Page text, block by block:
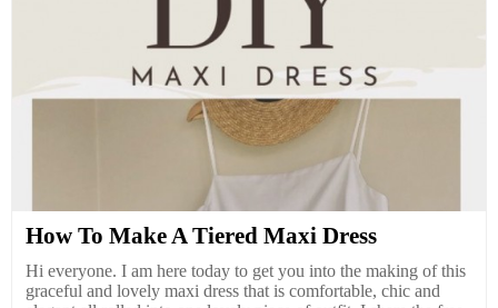
How To Make A Tiered Maxi Dress
Hi everyone. I am here today to get you into the making of this
graceful and lovely maxi dress that is comfortable, chic and